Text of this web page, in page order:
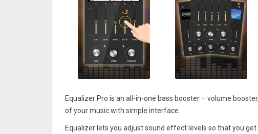
Equalizer Pro is an all-in-one bass booster – volume
of your music with simple interface.
Equalizer lets you adjust sound effect levels so that you